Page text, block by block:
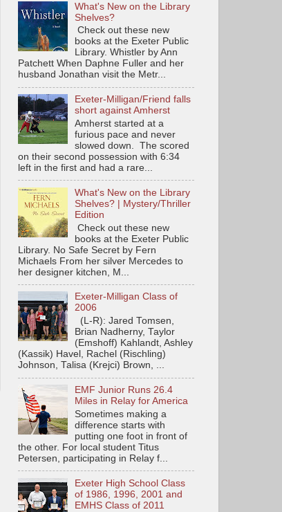
What's New on the Library
Shelves?
Check out these new
books at the Exeter Public
Library. Whistler by Ann
Patchett When Daphne Fuller and her
husband Jonathan visit the Metr...
Exeter-Milligan/Friend falls
short against Amherst
Amherst started at a
furious pace and never
slowed down. The scored
on their second possession with 6:34
left in the first and had a rare...
What's New on the Library
Shelves? | Mystery/Thriller
Edition
Check out these new
books at the Exeter Public
Library. No Safe Secret by Fern
Michaels From her silver Mercedes to
her designer kitchen, M...
Exeter-Milligan Class of
2006
(L-R): Jared Tomsen,
Brian Nadherny, Taylor
(Emshoff) Kahlandt, Ashley
(Kassik) Havel, Rachel (Rischling)
Johnson, Talisa (Krejci) Brown, ...
EMF Junior Runs 26.4
Miles in Relay for America
Sometimes making a
difference starts with
putting one foot in front of
the other. For local student Titus
Petersen, participating in Relay f...
Exeter High School Class
of 1986, 1996, 2001 and
EMHS Class of 2011